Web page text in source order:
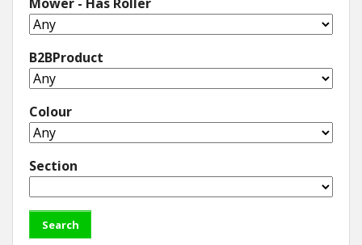
B2BProduct
Colour
Section